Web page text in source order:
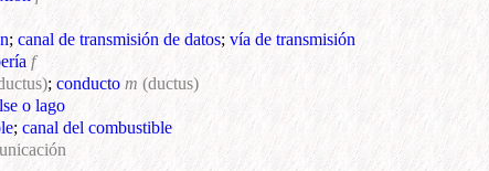
; canal de transmisión de datos; vía de transmisión
f
; conducto m (ductus)
o lago
; canal del combustible